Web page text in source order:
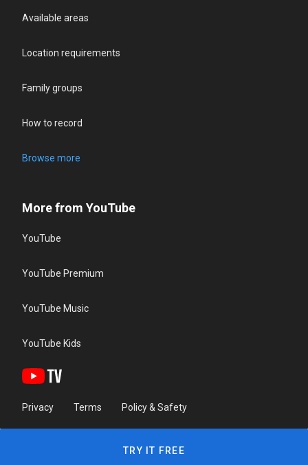
Available areas
Location requirements
Family groups
How to record
Browse more
More from YouTube
YouTube
YouTube Premium
YouTube Music
YouTube Kids
Privacy Terms Policy & Safety
TRY IT FREE